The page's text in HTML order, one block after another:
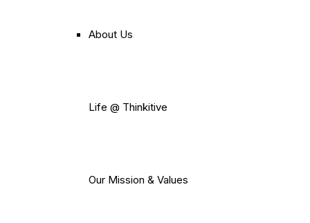
About Us
Life @ Thinkitive
Our Mission & Values